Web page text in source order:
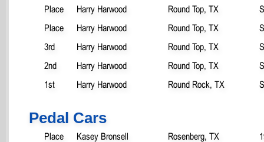
Place
Harry Harwood Round Top, TX
Place
Harry Harwood Round Top, TX
3rd
Harry Harwood Round Top, TX
2nd
Harry Harwood Round Top, TX
1st
Harry Harwood Round Rock, TX
Pedal Cars
Place Kasey Bronsell Rosenberg, TX